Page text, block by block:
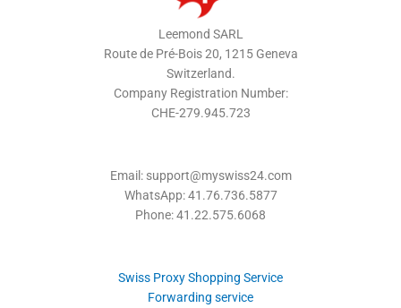
Leemond SARL
Route de Pré-Bois 20, 1215 Geneva
Switzerland.
Company Registration Number:
CHE-279.945.723
Email: support@myswiss24.com
WhatsApp: 41.76.736.5877
Phone: 41.22.575.6068
Swiss Proxy Shopping Service
Forwarding service